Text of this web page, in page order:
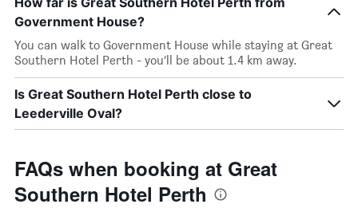
Government House?
You can walk to Government House while staying at Great
Southern Hotel Perth - you’ll be about 1.4 km away.
Is Great Southern Hotel Perth close to
Leederville Oval?
FAQs when booking at Great
Southern Hotel Perth